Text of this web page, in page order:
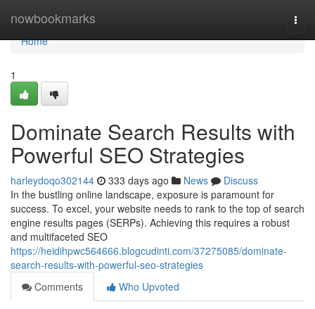
nowbookmarks
Home
Home
1
Dominate Search Results with
Powerful SEO Strategies
harleydoqo302144 333 days ago News
Discuss
In the bustling online landscape, exposure is paramount for
success. To excel, your website needs to rank to the top of search
engine results pages (SERPs). Achieving this requires a robust
and multifaceted SEO
https://heidihpwc564666.blogcudinti.com/37275085/dominate-
search-results-with-powerful-seo-strategies
Comments
Who Upvoted